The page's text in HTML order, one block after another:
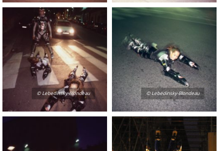
© Lebedinsky-Blondeau © Lebedinsky-Blondeau